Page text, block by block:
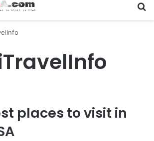
places to visit in